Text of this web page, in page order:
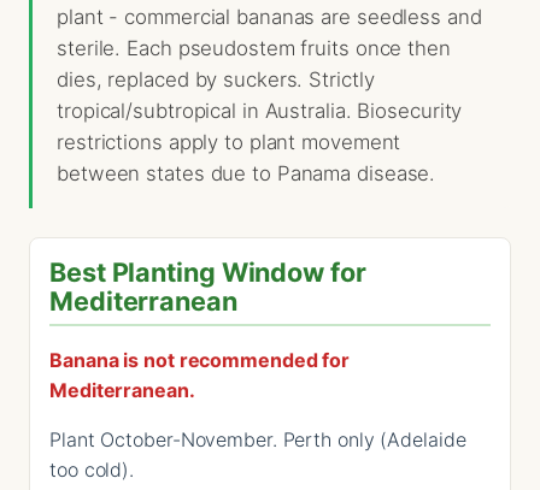
plant - commercial bananas are seedless and
sterile. Each pseudostem fruits once then
dies, replaced by suckers. Strictly
tropical/subtropical in Australia. Biosecurity
restrictions apply to plant movement
between states due to Panama disease.
Best Planting Window for
Mediterranean
Banana is not recommended for
Mediterranean.
Plant October-November. Perth only (Adelaide
too cold).